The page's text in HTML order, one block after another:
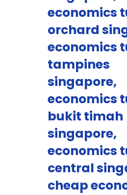
economics
orchard
economics
tampines
singapore,
economics
bukit timah
singapore,
economics
central
cheap